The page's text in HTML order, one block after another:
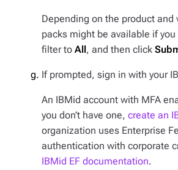
Depending on the product and
packs might be available if you
filter to All, and then click
If prompted, sign in with your
An IBMid account with MFA
you don’t have one, create an
organization uses Enterprise
authentication with corporate
IBMid EF documentation.